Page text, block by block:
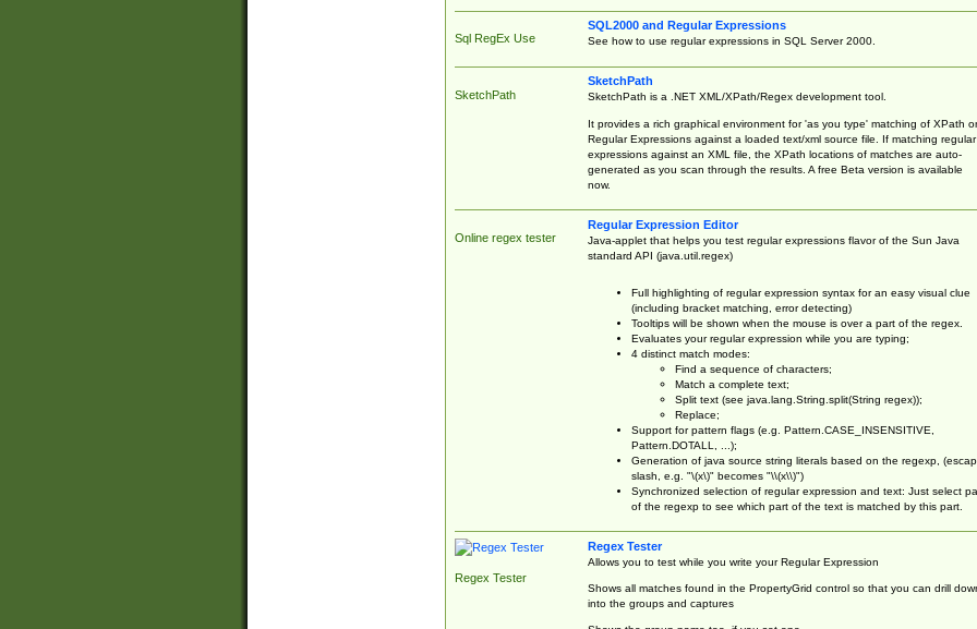
Sql RegEx Use
SQL2000 and Regular Expressions
See how to use regular expressions in SQL Server 2000.
SketchPath
SketchPath
SketchPath is a .NET XML/XPath/Regex development tool.
It provides a rich graphical environment for 'as you type' matching of XPath or
Regular Expressions against a loaded text/xml source file. If matching regular
expressions against an XML file, the XPath locations of matches are auto-
generated as you scan through the results. A free Beta version is available
now.
Online regex tester
Regular Expression Editor
Java-applet that helps you test regular expressions flavor of the Sun Java
standard API (java.util.regex)
Full highlighting of regular expression syntax for an easy visual clue
(including bracket matching, error detecting)
Tooltips will be shown when the mouse is over a part of the regex.
Evaluates your regular expression while you are typing;
4 distinct match modes:
Find a sequence of characters;
Match a complete text;
Split text (see java.lang.String.split(String regex));
Replace;
Support for pattern flags (e.g. Pattern.CASE_INSENSITIVE,
Pattern.DOTALL, ...);
Generation of java source string literals based on the regexp,
slash, e.g. "\(x\)" becomes "\\(x\\)")
Synchronized selection of regular expression and text: Just select
of the regexp to see which part of the text is matched by this part.
Regex Tester
Regex Tester
Allows you to test while you write your Regular Expression
Shows all matches found in the PropertyGrid control so that you can drill
into the groups and captures